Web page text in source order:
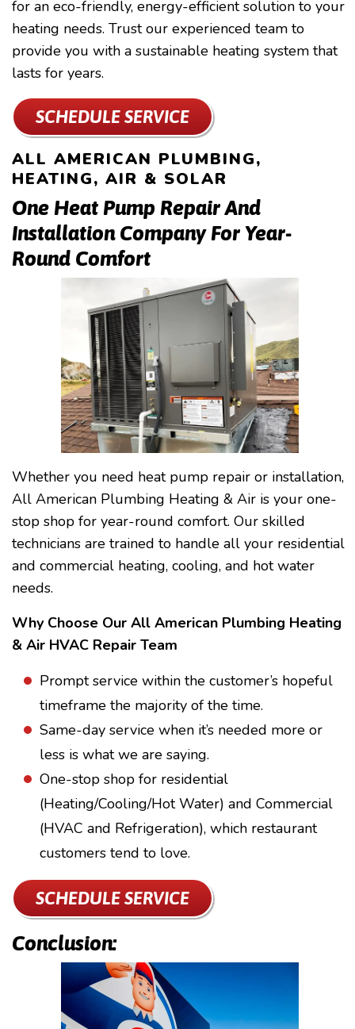
for an eco-friendly, energy-efficient solution to your
heating needs. Trust our experienced team to
provide you with a sustainable heating system that
lasts for years.
SCHEDULE SERVICE
ALL AMERICAN PLUMBING,
HEATING, AIR & SOLAR
One Heat Pump Repair And
Installation Company For Year-
Round Comfort
Whether you need heat pump repair or installation,
All American Plumbing Heating & Air is your one-
stop shop for year-round comfort. Our skilled
technicians are trained to handle all your residential
and commercial heating, cooling, and hot water
needs.
Why Choose Our All American Plumbing Heating
& Air HVAC Repair Team
Prompt service within the customer’s hopeful
timeframe the majority of the time.
Same-day service when it’s needed more or
less is what we are saying.
One-stop shop for residential
(Heating/Cooling/Hot Water) and Commercial
(HVAC and Refrigeration), which restaurant
customers tend to love.
SCHEDULE SERVICE
Conclusion: